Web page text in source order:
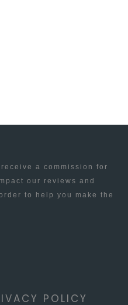
a commission for
our reviews and
to help you make the
POLICY